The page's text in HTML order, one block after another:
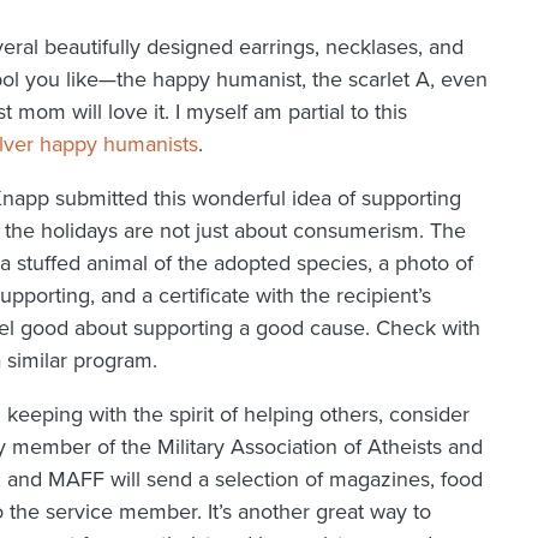
beautifully designed earrings, necklases, and
you like—the happy humanist, the scarlet A, even
mom will love it. I myself am partial to this
happy humanists.
submitted this wonderful idea of supporting
holidays are not just about consumerism. The
stuffed animal of the adopted species, a photo of
and a certificate with the recipient’s
good about supporting a good cause. Check with
program.
keeping with the spirit of helping others, consider
of the Military Association of Atheists and
MAFF will send a selection of magazines, food
service member. It’s another great way to